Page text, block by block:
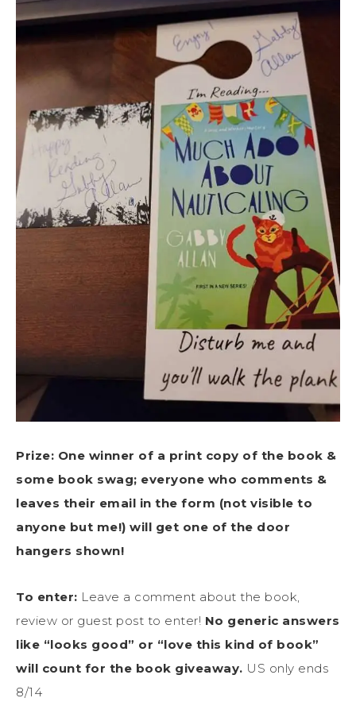
Prize: One winner of a print copy of the book &
some book swag; everyone who comments &
leaves their email in the form (not visible to
anyone but me!) will get one of the door
hangers shown!
To enter: Leave a comment about the book,
review or guest post to enter! No generic answers
like “looks good” or “love this kind of book”
will count for the book giveaway. US only ends
8/14